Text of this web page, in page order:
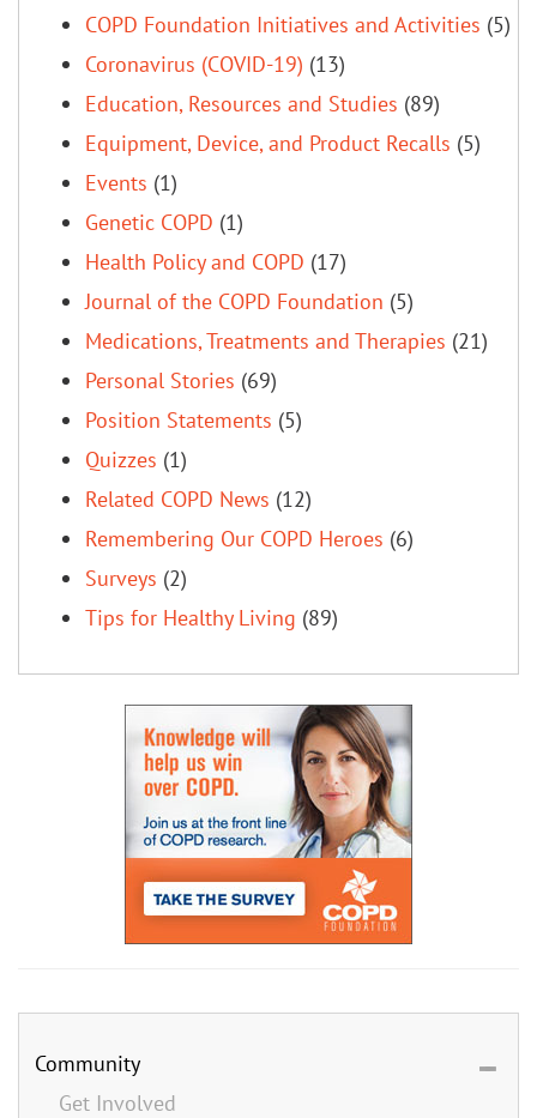
COPD Foundation Initiatives and Activities (5)
Coronavirus (COVID-19) (13)
Education, Resources and Studies (89)
Equipment, Device, and Product Recalls (5)
Events (1)
Genetic COPD (1)
Health Policy and COPD (17)
Journal of the COPD Foundation (5)
Medications, Treatments and Therapies (21)
Personal Stories (69)
Position Statements (5)
Quizzes (1)
Related COPD News (12)
Remembering Our COPD Heroes (6)
Surveys (2)
Tips for Healthy Living (89)
Community
Get Involved